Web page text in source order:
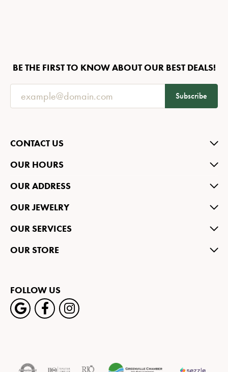
BE THE FIRST TO KNOW ABOUT OUR BEST DEALS!
Subscribe
CONTACT US
OUR HOURS
OUR ADDRESS
OUR JEWELRY
OUR SERVICES
OUR STORE
FOLLOW US